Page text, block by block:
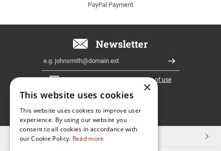
PayPal Payment
Newsletter
Register
I have read and accept theterms of use
FOLLOW
US
TOP CATEGORIES
×
This website uses cookies
This website uses cookies to improve user
experience. By using our website you
consent to all cookies in accordance with
our Cookie Policy. Read more